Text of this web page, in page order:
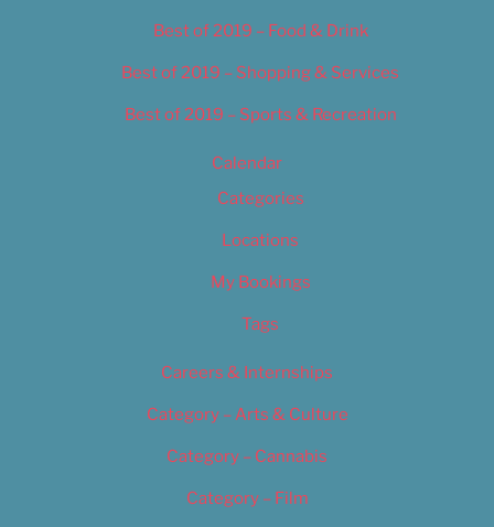
Best of 2019 – Food & Drink
Best of 2019 – Shopping & Services
Best of 2019 – Sports & Recreation
Calendar
Categories
Locations
My Bookings
Tags
Careers & Internships
Category – Arts & Culture
Category – Cannabis
Category – Film